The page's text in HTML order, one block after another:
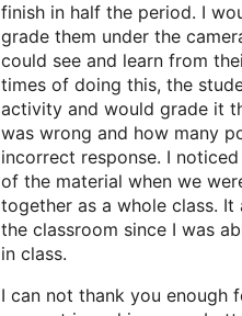
finish in half the period. I
grade them under the
could see and learn from
times of doing this, the
activity and would grade it
was wrong and how many
incorrect response. I
of the material when we
together as a whole class.
the classroom since I was
in class.
I can not thank you enough